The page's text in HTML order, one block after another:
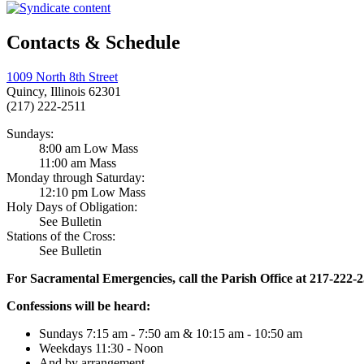
Contacts & Schedule
1009 North 8th Street
Quincy, Illinois 62301
(217) 222-2511
Sundays:
8:00 am Low Mass
11:00 am Mass
Monday through Saturday:
12:10 pm Low Mass
Holy Days of Obligation:
See Bulletin
Stations of the Cross:
See Bulletin
For Sacramental Emergencies, call the Parish Office at 217-222-
Confessions will be heard:
Sundays 7:15 am - 7:50 am & 10:15 am - 10:50 am
Weekdays 11:30 - Noon